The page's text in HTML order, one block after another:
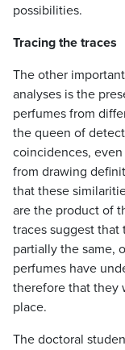
possibilities.
Tracing the traces
The other
analyses is the
perfumes from
the queen of
coincidences,
from drawing
that these
are the product of
traces suggest
partially the same,
perfumes have
therefore that they
place.
The doctoral